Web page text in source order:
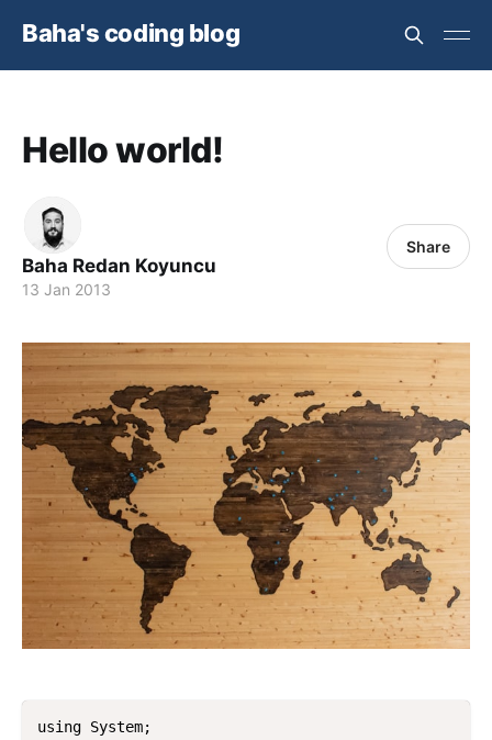
Baha's coding blog
Hello world!
Baha Redan Koyuncu
13 Jan 2013
Share
using System;